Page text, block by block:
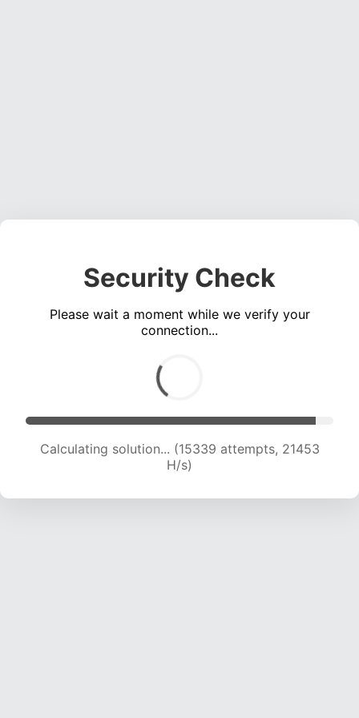
Security Check
Please wait a moment while we verify your
connection...
Calculating solution... (16950 attempts, 20747
H/s)